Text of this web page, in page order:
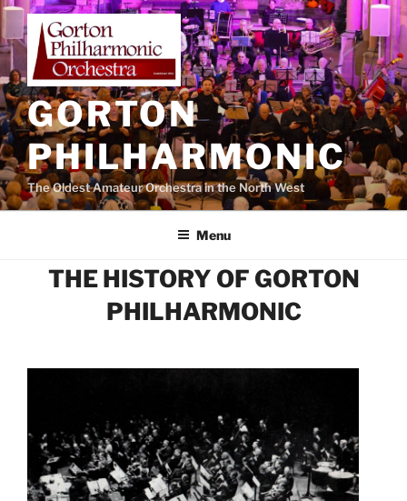
Skip
content
GORTON
PHILHARMONIC
The Oldest Amateur Orchestra in the North West
Menu
THE HISTORY OF GORTON
PHILHARMONIC